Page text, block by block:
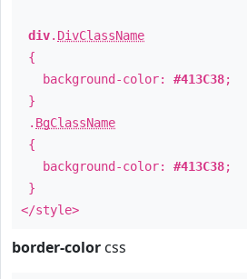
div. DivClassName
{
background-color: #413C38;
}
. BgClassName
{
background-color: #413C38;
}
</style>
border-color css